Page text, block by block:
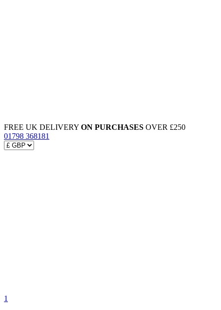
FREE UK DELIVERY ON PURCHASES OVER £250
01798 368181
1